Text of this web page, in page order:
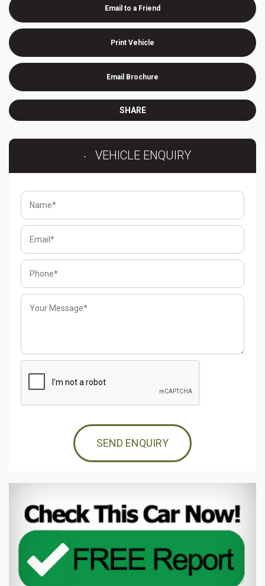
Email to a Friend
Print Vehicle
Email Brochure
SHARE
VEHICLE ENQUIRY
SEND ENQUIRY